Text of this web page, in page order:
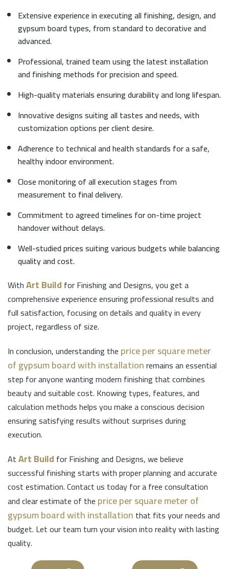
Extensive experience in executing all finishing, design, and
gypsum board types, from standard to decorative and
advanced.
Professional, trained team using the latest installation
and finishing methods for precision and speed.
High-quality materials ensuring durability and long lifespan.
Innovative designs suiting all tastes and needs, with
customization options per client desire.
Adherence to technical and health standards for a safe,
healthy indoor environment.
Close monitoring of all execution stages from
measurement to final delivery.
Commitment to agreed timelines for on-time project
handover without delays.
Well-studied prices suiting various budgets while balancing
quality and cost.
WithArt Build for Finishing and Designs, you get a
comprehensive experience ensuring professional results and
full satisfaction, focusing on details and quality in every
project, regardless of size.
In conclusion, understanding the price per square meter
of gypsum board with installationremains an essential
step for anyone wanting modern finishing that combines
beauty and suitable cost. Knowing types, features, and
calculation methods helps you make a conscious decision
ensuring satisfying results without surprises during
execution.
AtArt Build for Finishing and Designs, we believe
successful finishing starts with proper planning and accurate
cost estimation. Contact us today for a free consultation
and clear estimate of the price per square meter of
gypsum board with installation that fits your needs and
budget. Let our team turn your vision into reality with lasting
quality.